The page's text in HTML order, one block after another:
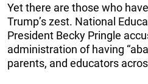
Yet there are those who
Trump’s zest. National
President Becky Pringle
administration of having
parents, and educators